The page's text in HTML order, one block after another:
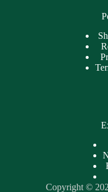
Copyright ©